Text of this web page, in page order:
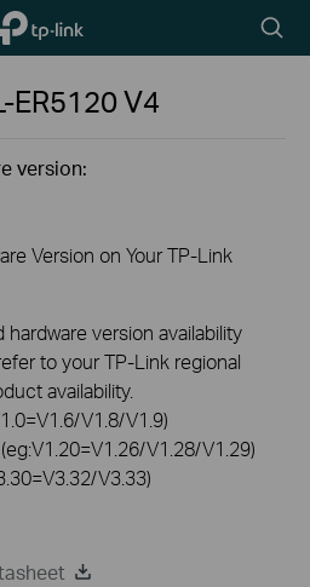
Link,
Reliably
icon
ER5120V4
version:
Version on Your TP-Link
hardware version availability
to your TP-Link regional
availability.
V1.8/V1.9)
V1.28/V1.29)
V3.33)